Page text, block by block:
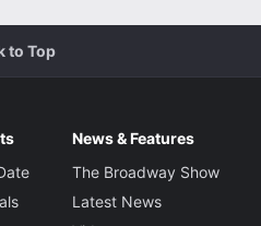
to Top
News & Features
The Broadway Show
Latest News